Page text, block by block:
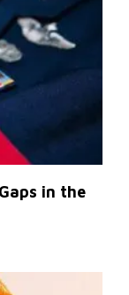
in the